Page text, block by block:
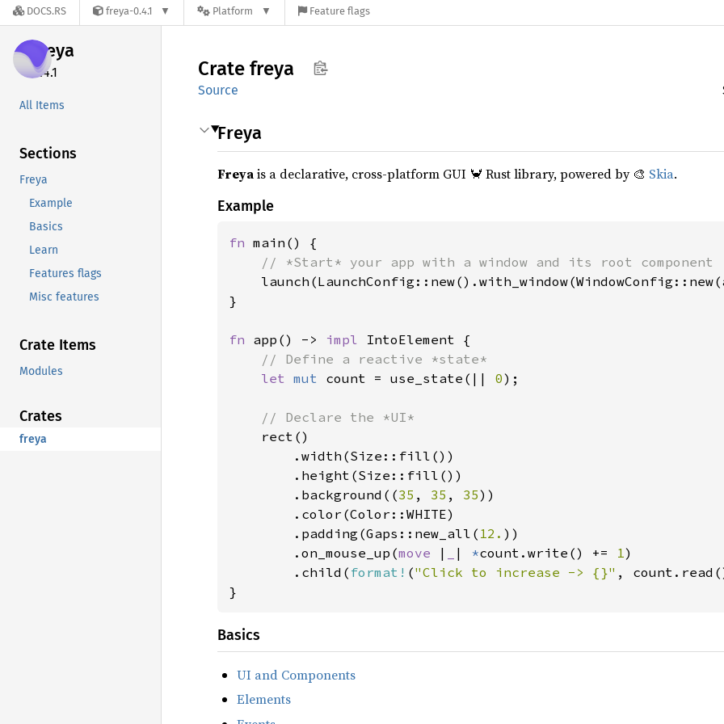
DOCS.RS freya-0.4.1 Platform Feature flags
freya
0.4.1
All Items
Sections
Freya
Example
Basics
Learn
Features flags
Misc features
Crate Items
Modules
Crates
freya
Crate freya
Source
Freya
Freyais a declarative, cross-platform GUI 🦀 Rust library, powered by 🎨 Skia.
Example
fn main() {
// *Start* your app with a window and its root component
}
fn app() -> impl IntoElement {
// Define a reactive *state*
let mut count = use_state(|| 0);
// Declare the *UI*
rect()
        .width(Size::fill())
        .height(Size::fill())
        .background((
35 , 35 , 35))
        .color(Color::WHITE)
        .padding(Gaps::new_all(
12. ))
        .on_mouse_up(
move | | *count.write() += 1)
        .child(
format! ("Click to increase -> {}" ,
}
Basics
UI and Components
Elements